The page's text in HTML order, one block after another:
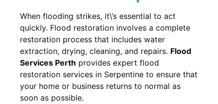
When flooding strikes, it\’s essential to act
quickly. Flood restoration involves a complete
restoration process that includes water
extraction, drying, cleaning, and repairs. Flood
Services Perth provides expert flood
restoration services in Serpentine to ensure that
your home or business returns to normal as
soon as possible.